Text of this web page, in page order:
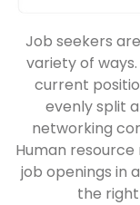
Job seekers
variety of
current
evenly split
networking
Human
job openings in
the